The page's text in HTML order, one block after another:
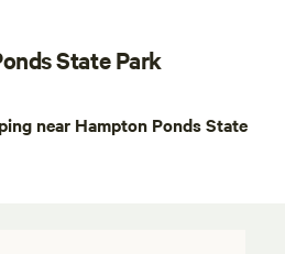
State Park
near Hampton Ponds State